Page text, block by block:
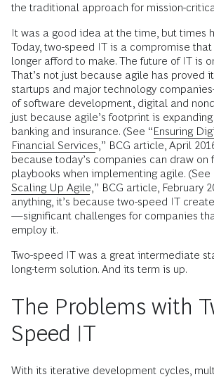
the traditional approach for mission-
It was a good idea at the time, but times
Today, two-speed IT is a compromise
longer afford to make. The future of IT is
That’s not just because agile has proved
startups and major technology
of software development, digital and
just because agile’s footprint is
banking and insurance. (See “Ensuring
Financial Services ,” BCG article, April
because today’s companies can draw on
playbooks when implementing agile. (See
Scaling Up Agile ,” BCG article, February
anything, it’s because two-speed IT
—significant challenges for companies
employ it.
Two-speed IT was a great intermediate
long-term solution. And its term is up.
The Problems with
Speed IT
With its iterative development cycles,